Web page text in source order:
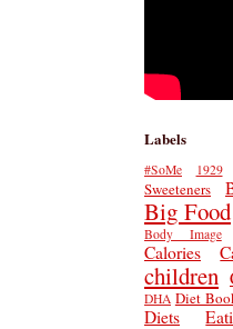
Labels
#SoMe 1929
Sweeteners
Big Food
Body Image
Calories
children
DHA Diet
Diets